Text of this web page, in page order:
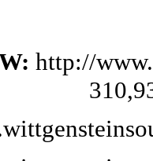
http://